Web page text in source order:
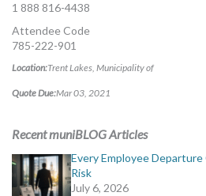
1 888 816-4438
Attendee Code
785-222-901
Location:Trent Lakes, Municipality of
Quote Due:Mar 03, 2021
Recent muniBLOG Articles
Every Employee
Risk
July 6, 2026